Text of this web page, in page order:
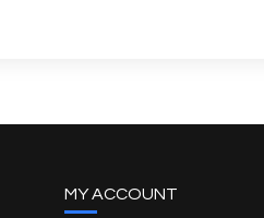
MY ACCOUNT